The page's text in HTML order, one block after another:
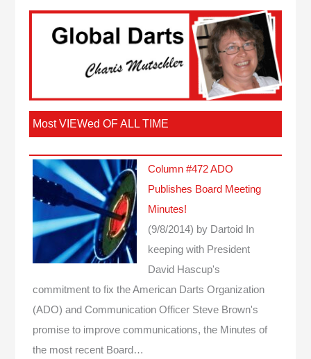
Most VIEWed OF ALL TIME
Column #472 ADO
Publishes Board Meeting
Minutes!
(9/8/2014) by Dartoid
In
keeping with President
David Hascup's
commitment to fix the American Darts Organization
(ADO) and Communication Officer Steve Brown's
promise to improve communications, the Minutes of
the most recent Board…